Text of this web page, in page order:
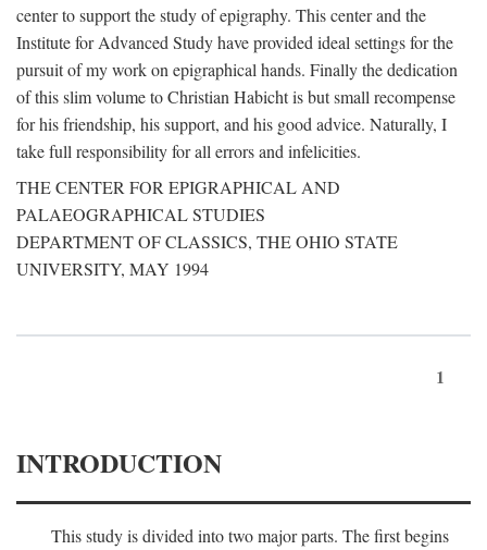
center to support the study of epigraphy. This center and the
Institute for Advanced Study have provided ideal settings for the
pursuit of my work on epigraphical hands. Finally the dedication
of this slim volume to Christian Habicht is but small recompense
for his friendship, his support, and his good advice. Naturally, I
take full responsibility for all errors and infelicities.
THE CENTER FOR EPIGRAPHICAL AND
PALAEOGRAPHICAL STUDIES
DEPARTMENT OF CLASSICS, THE OHIO STATE
UNIVERSITY, MAY 1994
1
INTRODUCTION
This study is divided into two major parts. The first begins